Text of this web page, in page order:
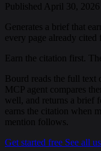
Published April 30, 2026
Generates a brief that
every page already cited
Earn the citation first.
Bourd reads the full text
MCP agent compares
well, and returns a brief
earns the citation when
mention follows.
Get started free See all